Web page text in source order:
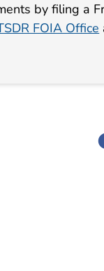
by filing a
FOIA Office